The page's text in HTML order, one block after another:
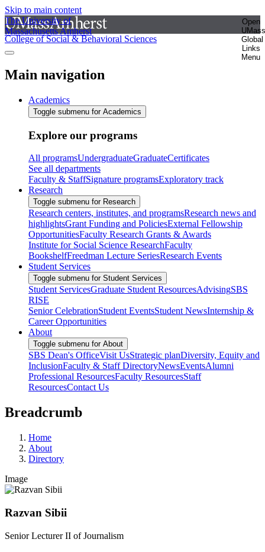
Skip to main content
The University of
Massachusetts Amherst
Open
UMass
Global
Links
Menu
College of Social & Behavioral Sciences
Main navigation
Academics
Toggle submenu for Academics
Explore our programs
All programsUndergraduateGraduateCertificates
See all departments
Faculty & StaffSignature programsExploratory track
Research
Toggle submenu for Research
Research centers, institutes, and programsResearch news and
highlightsGrant Funding and PoliciesExternal Fellowship
OpportunitiesFaculty Research Grants & Awards
Institute for Social Science ResearchFaculty
BookshelfFreedman Lecture SeriesResearch Events
Student Services
Toggle submenu for Student Services
Student ServicesGraduate Student ResourcesAdvisingSBS
RISE
Senior CelebrationStudent EventsStudent NewsInternship &
Career Opportunities
About
Toggle submenu for About
SBS Dean's OfficeVisit UsStrategic planDiversity, Equity and
InclusionFaculty & Staff DirectoryNewsEventsAlumni
Professional ResourcesFaculty ResourcesStaff
ResourcesContact Us
Breadcrumb
Home
About
Directory
Image
Razvan Sibii
Senior Lecturer II of Journalism